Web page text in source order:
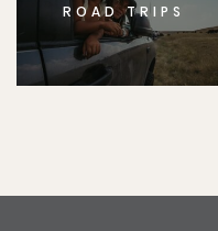
ROAD TRIPS